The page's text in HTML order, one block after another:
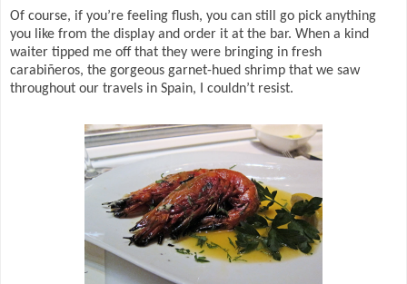
Of course, if you’re feeling flush, you can still go pick anything
you like from the display and order it at the bar. When a kind
waiter tipped me off that they were bringing in fresh
carabiñeros, the gorgeous garnet-hued shrimp that we saw
throughout our travels in Spain, I couldn’t resist.